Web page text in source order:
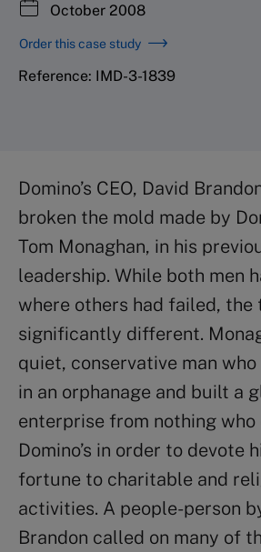
October 2008
Order this case study
Reference: IMD-3-1839
Domino’s CEO, David
broken the mold made by
Tom Monaghan, in his
leadership. While both men
where others had failed, the
significantly different.
quiet, conservative man
in an orphanage and built a
enterprise from nothing
Domino’s in order to devote
fortune to charitable and
activities. A people-person
Brandon called on many of